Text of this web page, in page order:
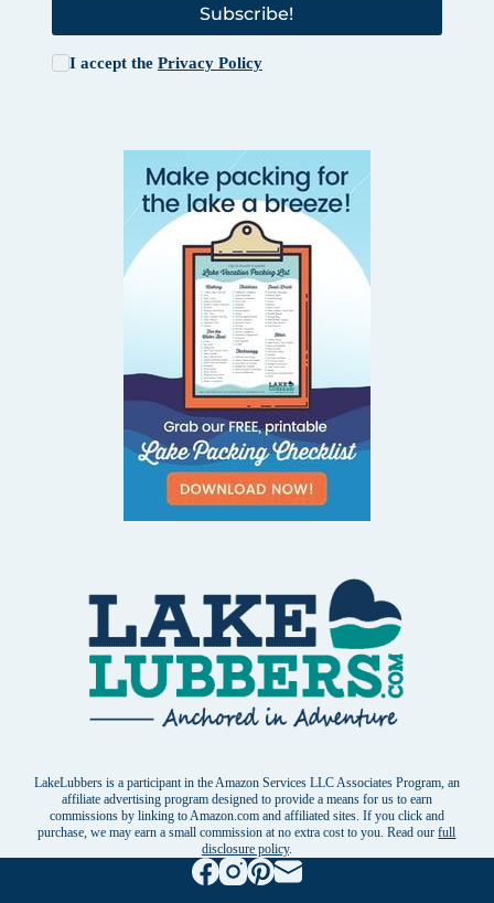
Subscribe!
I accept the Privacy Policy
LakeLubbers is a participant in the Amazon Services LLC Associates Program, an
affiliate advertising program designed to provide a means for us to earn
commissions by linking to Amazon.com and affiliated sites. If you click and
purchase, we may earn a small commission at no extra cost to you. Read ourfull
disclosure policy.